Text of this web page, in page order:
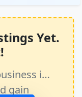
Yet.
in
gain